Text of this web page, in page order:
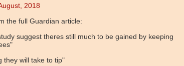
2018
the full Guardian article:
suggest theres still much to be gained by keeping
they will take to tip"